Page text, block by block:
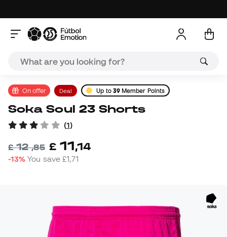
On offer Deal Up to 39Member Points
Soka Soul 23 Shorts
(1)
£12,85 £ 11,14
-13% You save£1,71